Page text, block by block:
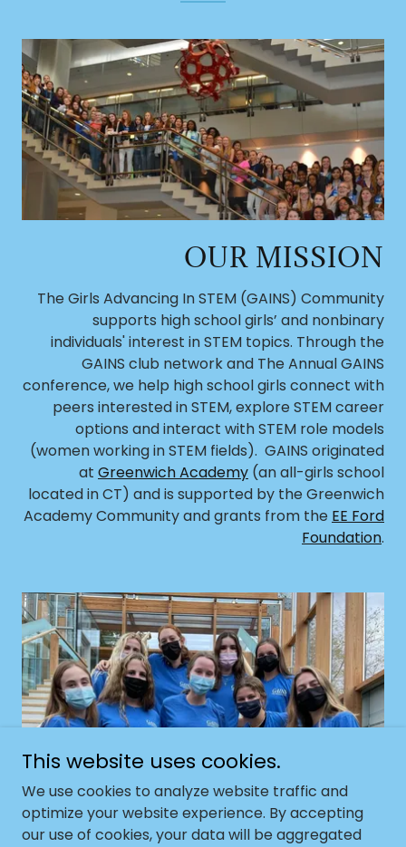
OUR MISSION
The Girls Advancing In STEM (GAINS) Community
supports high school girls’ and nonbinary
individuals' interest in STEM topics. Through the
GAINS club network and The Annual GAINS
conference, we help high school girls connect with
peers interested in STEM, explore STEM career
options and interact with STEM role models
(women working in STEM fields). GAINS originated
at Greenwich Academy (an all-girls school
located in CT) and is supported by the Greenwich
Academy Community and grants from the EE Ford
Foundation.
GAINS CLUBS
This website uses cookies.
We use cookies to analyze website traffic and
optimize your website experience. By accepting
our use of cookies, your data will be aggregated